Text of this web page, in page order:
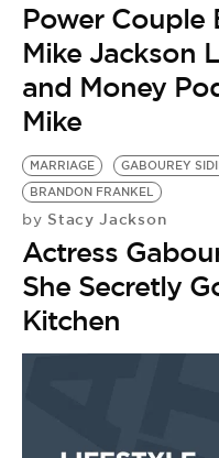
Power Couple
Mike Jackson
and Money
Mike
MARRIAGE GABOUREY
BRANDON FRANKEL
by Stacy Jackson
Actress
She Secretly
Kitchen